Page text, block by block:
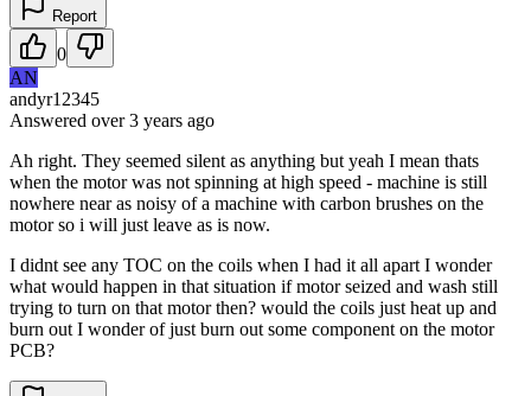
Report
0
AN
andyr12345
Answered over 3 years ago
Ah right. They seemed silent as anything but yeah I mean thats
when the motor was not spinning at high speed - machine is still
nowhere near as noisy of a machine with carbon brushes on the
motor so i will just leave as is now.
I didnt see any TOC on the coils when I had it all apart I wonder
what would happen in that situation if motor seized and wash still
trying to turn on that motor then? would the coils just heat up and
burn out I wonder of just burn out some component on the motor
PCB?